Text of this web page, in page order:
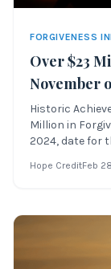
FORGIVENESS
Over $23
November
Historic
Million in
2024, date for
Hope Credit is
Hope CreditFeb